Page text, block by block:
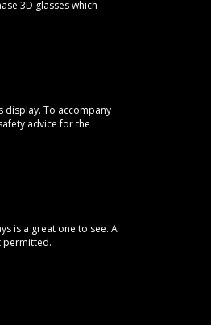
3D glasses which
display. To accompany
advice for the
is a great one to see. A
permitted.